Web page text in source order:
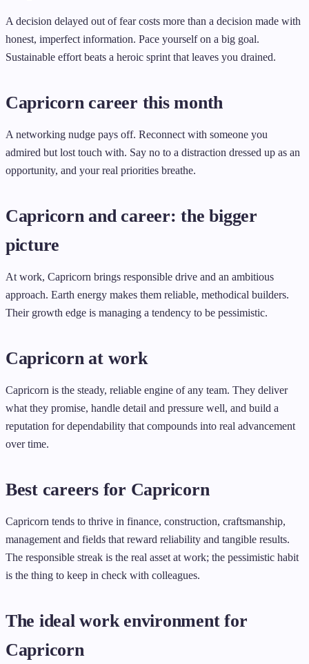
A decision delayed out of fear costs more than a decision made with
honest, imperfect information. Pace yourself on a big goal.
Sustainable effort beats a heroic sprint that leaves you drained.
Capricorn career this month
A networking nudge pays off. Reconnect with someone you
admired but lost touch with. Say no to a distraction dressed up as an
opportunity, and your real priorities breathe.
Capricorn and career: the bigger
picture
At work, Capricorn brings responsible drive and an ambitious
approach. Earth energy makes them reliable, methodical builders.
Their growth edge is managing a tendency to be pessimistic.
Capricorn at work
Capricorn is the steady, reliable engine of any team. They deliver
what they promise, handle detail and pressure well, and build a
reputation for dependability that compounds into real advancement
over time.
Best careers for Capricorn
Capricorn tends to thrive in finance, construction, craftsmanship,
management and fields that reward reliability and tangible results.
The responsible streak is the real asset at work; the pessimistic habit
is the thing to keep in check with colleagues.
The ideal work environment for
Capricorn